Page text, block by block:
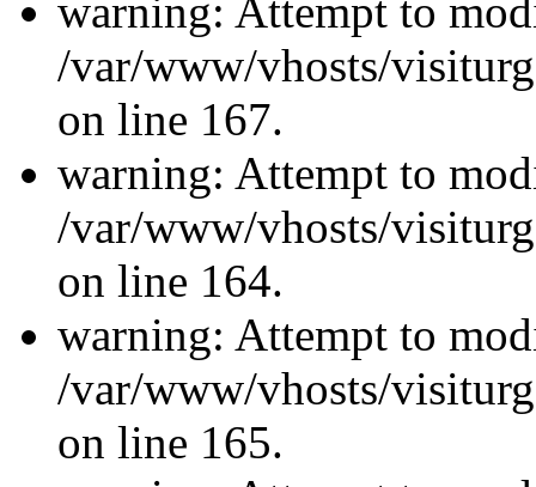
warning: Attempt to
/var/www/vhosts/
on line 167.
warning: Attempt to
/var/www/vhosts/
on line 164.
warning: Attempt to
/var/www/vhosts/
on line 165.